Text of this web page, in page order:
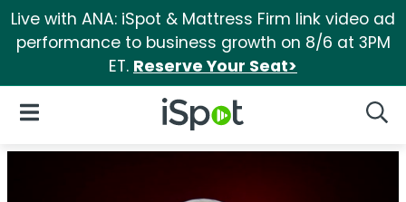
Live with ANA: iSpot & Mattress Firm link video ad
performance to business growth on 8/6 at 3PM
ET. Reserve Your Seat>
iSpot Logo
Open Navigation